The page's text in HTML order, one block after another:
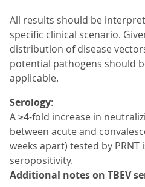
All results should be
specific clinical scenario.
distribution of disease
potential pathogens should
applicable.
Serology:
A ≥4-fold increase in
between acute and
weeks apart) tested by
seropositivity.
Additional notes on TBEV